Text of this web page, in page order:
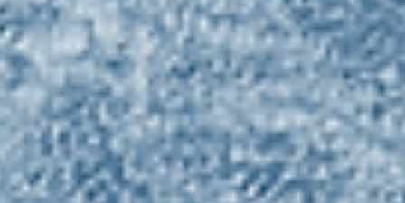
Alternative to Sugar.‍
June 13, 2024 ROTTERDAM, Netherlands – Fooditive Group, a
pioneering Dutch plant-based ingredient manufacturer, is
to...